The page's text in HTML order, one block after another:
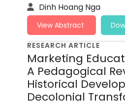
Dinh Hoang Nga
View Abstract
RESEARCH ARTICLE
Marketing
A Pedagogical
Historical
Decolonial